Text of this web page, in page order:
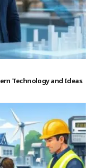
Technology and Ideas